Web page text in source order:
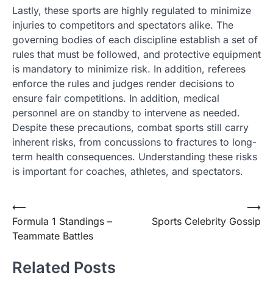
Lastly, these sports are highly regulated to minimize
injuries to competitors and spectators alike. The
governing bodies of each discipline establish a set of
rules that must be followed, and protective equipment
is mandatory to minimize risk. In addition, referees
enforce the rules and judges render decisions to
ensure fair competitions. In addition, medical
personnel are on standby to intervene as needed.
Despite these precautions, combat sports still carry
inherent risks, from concussions to fractures to long-
term health consequences. Understanding these risks
is important for coaches, athletes, and spectators.
Post
navigation
⟵
Formula 1 Standings –
Teammate Battles
Sports Celebrity Gossip
⟶
Related Posts